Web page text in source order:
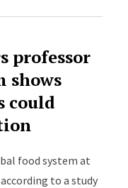
professor
shows
could
food system at
to a study